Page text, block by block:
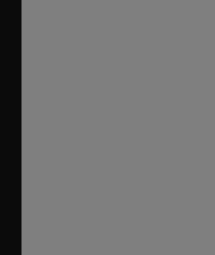
Official